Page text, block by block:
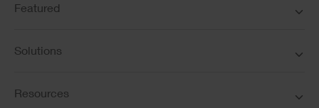
Featured
Solutions
Resources